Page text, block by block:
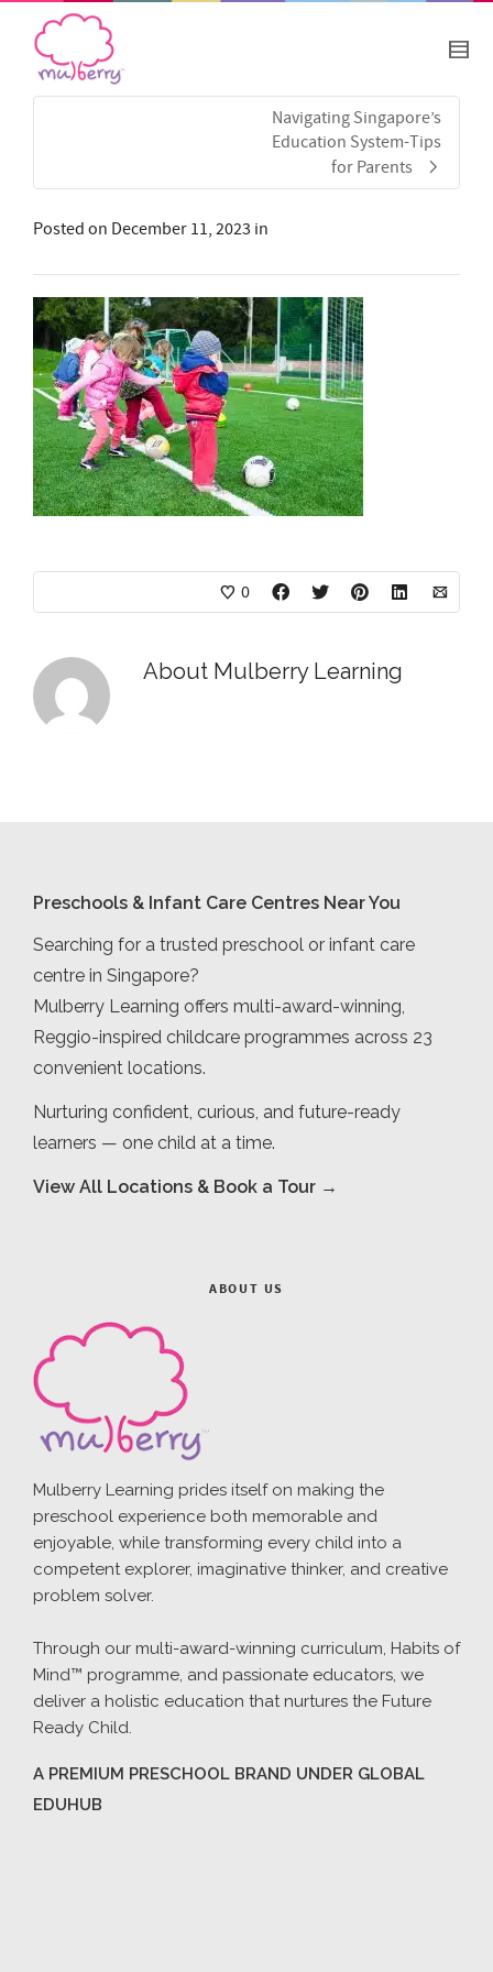
Navigating Singapore’s
Education System-Tips
for Parents
Posted on December 11, 2023 in
0
About Mulberry Learning
Preschools & Infant Care Centres Near You
Searching for a trusted preschool or infant care
centre in Singapore?
Mulberry Learning offers multi-award-winning,
Reggio-inspired childcare programmes across 23
convenient locations.
Nurturing confident, curious, and future-ready
learners — one child at a time.
View All Locations & Book a Tour →
ABOUT US
Mulberry Learning prides itself on making the
preschool experience both memorable and
enjoyable, while transforming every child into a
competent explorer, imaginative thinker, and creative
problem solver.
Through our multi-award-winning curriculum, Habits of
Mind™ programme, and passionate educators, we
deliver a holistic education that nurtures the Future
Ready Child.
A PREMIUM PRESCHOOL BRAND UNDER GLOBAL
EDUHUB